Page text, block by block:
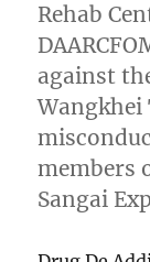
Rehab
against
Wangkhei
members
Sangai